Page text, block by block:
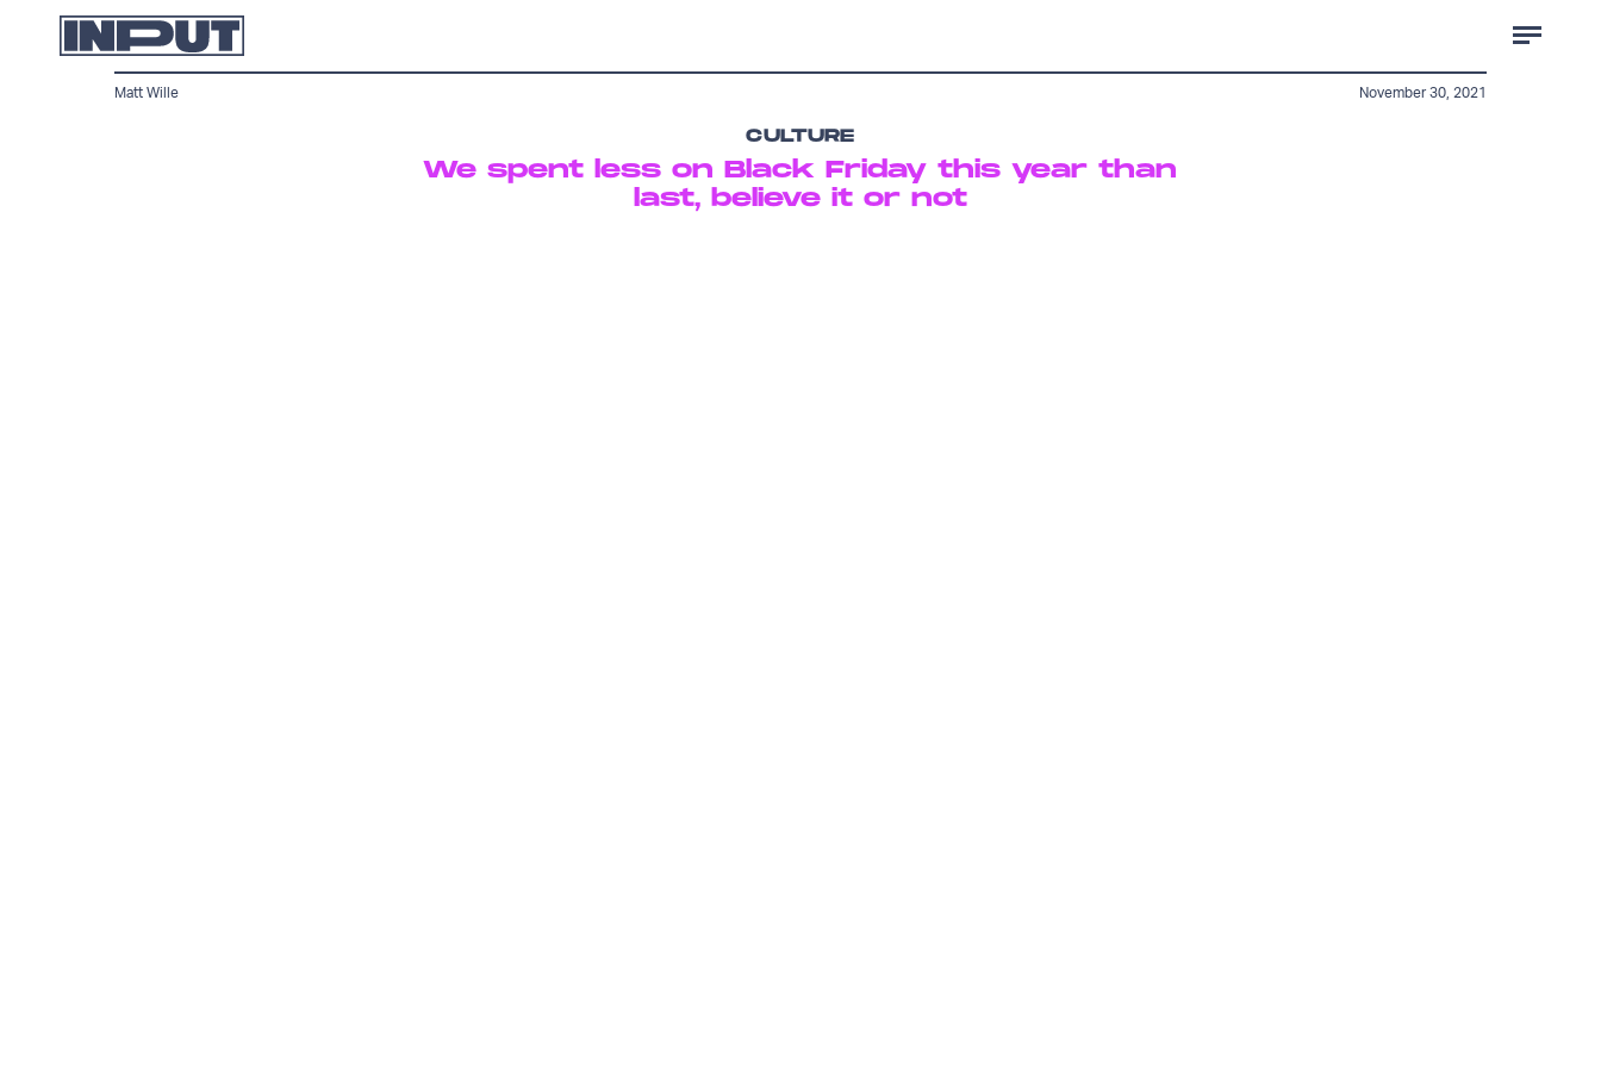
CULTURE
We spent less on Black Friday this year than
last, believe it or not
Matt Wille November 30, 2021